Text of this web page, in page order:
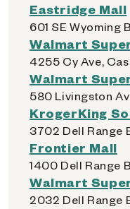
Eastridge Mall
601 SE Wyoming
Walmart
4255 Cy Ave,
Walmart
580 Livingston
KrogerKing
3702 Dell Range
Frontier Mall
1400 Dell Range
Walmart
2032 Dell Range